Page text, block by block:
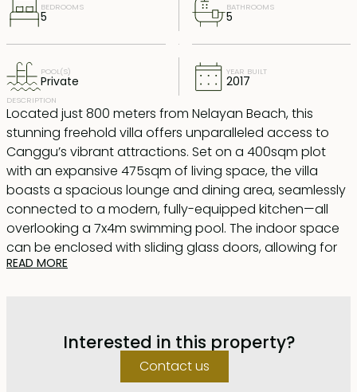
BEDROOMS
5
BATHROOMS
5
POOL(S)
Private
YEAR BUILT
2017
DESCRIPTION
Located just 800 meters from Nelayan Beach, this
stunning freehold villa offers unparalleled access to
Canggu’s vibrant attractions. Set on a 400sqm plot
with an expansive 475sqm of living space, the villa
boasts a spacious lounge and dining area, seamlessly
connected to a modern, fully-equipped kitchen—all
overlooking a 7x4m swimming pool. The indoor space
can be enclosed with sliding glass doors, allowing for
air-conditioned comfort.
complete with either a luxurious bathtub or a sleek
shower unit. The villa’s striking design blends dark
terrazzo flooring, polished cement walls, and black-
READ MORE
Interested in this property?
Contact us